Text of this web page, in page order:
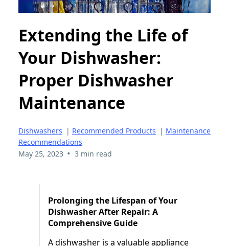
Extending the Life of
Your Dishwasher:
Proper Dishwasher
Maintenance
Dishwashers | Recommended Products | Maintenance
Recommendations
May 25, 2023 • 3 min read
Prolonging the Lifespan of Your
Dishwasher After Repair: A
Comprehensive Guide
A dishwasher is a valuable appliance